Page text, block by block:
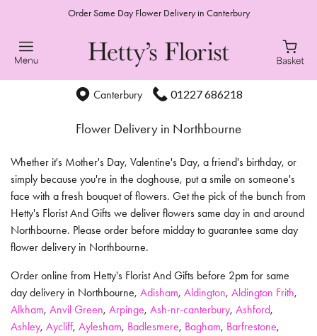
Order Same Day Flower Delivery in Canterbury
Canterbury 01227 686218
Flower Delivery in Northbourne
Whether it's Mother's Day, Valentine's Day, a friend's birthday, or
simply because you're in the doghouse, put a smile on someone's
face with a fresh bouquet of flowers. Get the pick of the bunch from
Hetty's Florist And Gifts we deliver flowers same day in and around
Northbourne. Please order before midday to guarantee same day
flower delivery in Northbourne.
Order online from Hetty's Florist And Gifts before 2pm for same
day delivery in Northbourne, Adisham, Aldington, Aldington Frith,
Alkham, Anvil Green, Arpinge, Ash-nr-canterbury, Ashford,
Ashley, Aycliff, Aylesham, Badlesmere, Bagham, Barfrestone,